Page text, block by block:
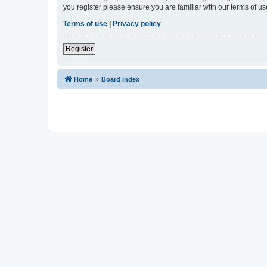
you register please ensure you are familiar with our terms of
Terms of use
Privacy policy
Register
Home Board index